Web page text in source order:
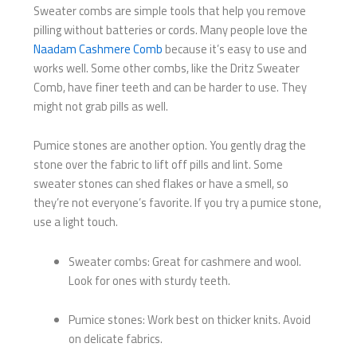
Sweater combs are simple tools that help you remove
pilling without batteries or cords. Many people love the
Naadam Cashmere Comb because it’s easy to use and
works well. Some other combs, like the Dritz Sweater
Comb, have finer teeth and can be harder to use. They
might not grab pills as well.
Pumice stones are another option. You gently drag the
stone over the fabric to lift off pills and lint. Some
sweater stones can shed flakes or have a smell, so
they’re not everyone’s favorite. If you try a pumice stone,
use a light touch.
Sweater combs: Great for cashmere and wool.
Look for ones with sturdy teeth.
Pumice stones: Work best on thicker knits. Avoid
on delicate fabrics.